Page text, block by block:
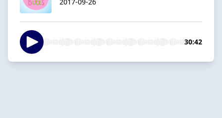
30:42